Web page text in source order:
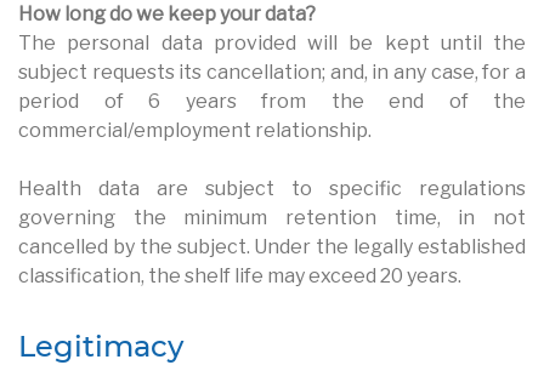
How long do we keep your data?
The personal data provided will be kept until the
subject requests its cancellation; and, in any case, for a
period of 6 years from the end of the
commercial/employment relationship.
Health data are subject to specific regulations
governing the minimum retention time, in not
cancelled by the subject. Under the legally established
classification, the shelf life may exceed 20 years.
Legitimacy